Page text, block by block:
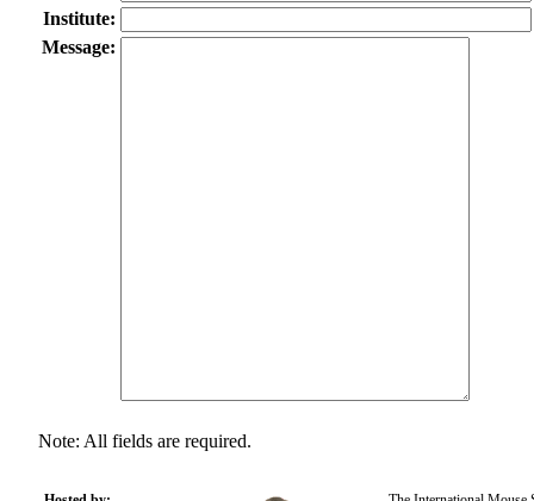
Institute:
Message:
Note: All fields are required.